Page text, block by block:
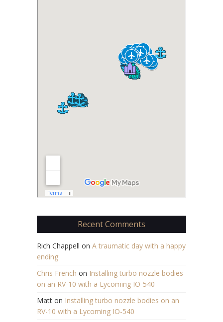
Recent Comments
Rich Chappell on A traumatic day with a happy
ending
Chris French on Installing turbo nozzle bodies
on an RV-10 with a Lycoming IO-540
Matt on Installing turbo nozzle bodies on an
RV-10 with a Lycoming IO-540